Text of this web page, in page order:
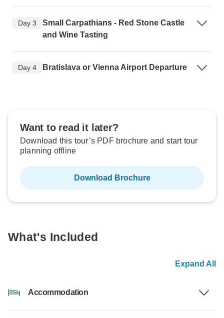
Day 3
Small Carpathians - Red Stone Castle
and Wine Tasting
Day 4 Bratislava or Vienna Airport Departure
Want to read it later?
Download this tour’s PDF brochure and start tour
planning offline
Download Brochure
What's Included
Expand All
Accommodation